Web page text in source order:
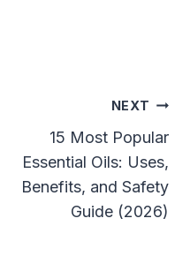
NEXT
15 Most Popular
Essential Oils: Uses,
Benefits, and Safety
Guide (2026)